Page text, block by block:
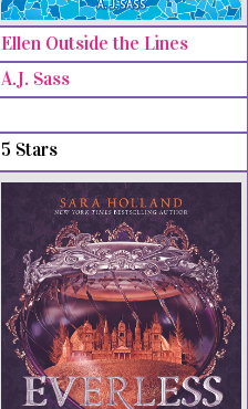
Ellen Outside the Lines
A.J. Sass
5 Stars